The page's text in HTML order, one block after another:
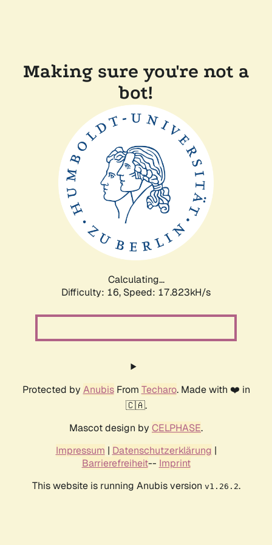
Making sure you're not a
bot!
Calculating...
Difficulty: 16, Speed: 17.823kH/s
Protected by AnubisFrom Techaro. Made with ❤️ in
🇨🇦.
Mascot design by CELPHASE.
Impressum | Datenschutzerklärung |
Barrierefreiheit-- Imprint
This website is running Anubis version v1.26.2.